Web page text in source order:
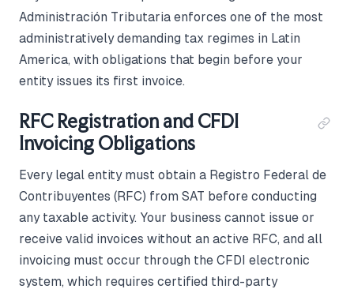
Administración Tributaria enforces one of the most
administratively demanding tax regimes in Latin
America, with obligations that begin before your
entity issues its first invoice.
RFC Registration and CFDI
Invoicing Obligations
Every legal entity must obtain a Registro Federal de
Contribuyentes (RFC) from SAT before conducting
any taxable activity. Your business cannot issue or
receive valid invoices without an active RFC, and all
invoicing must occur through the CFDI electronic
system, which requires certified third-party